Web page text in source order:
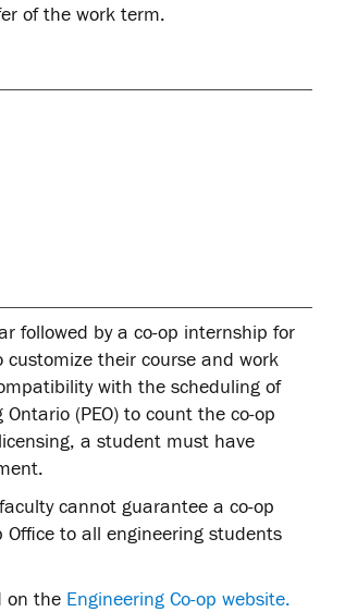
of the work term.
followed by a co-op internship for
their course and work
with the scheduling of
(PEO) to count the co-op
a student must have
cannot guarantee a co-op
Office to all engineering students
on the Engineering Co-op website.